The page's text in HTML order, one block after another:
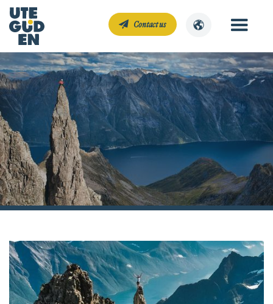
Contact us
Climbing
Climbing courses and guided climbing experiences that
teach you the essential techniques and procedures for
safe travel in steep terrain and mountain environments.
Mitt Norge